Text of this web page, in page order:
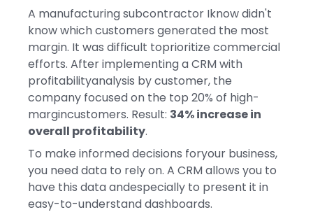
A manufacturing subcontractor Iknow didn't
know which customers generated the most
margin. It was difficult toprioritize commercial
efforts. After implementing a CRM with
profitabilityanalysis by customer, the
company focused on the top 20% of high-
margincustomers. Result: 34% increase in
overall profitability.
To make informed decisions foryour business,
you need data to rely on. A CRM allows you to
have this data andespecially to present it in
easy-to-understand dashboards.